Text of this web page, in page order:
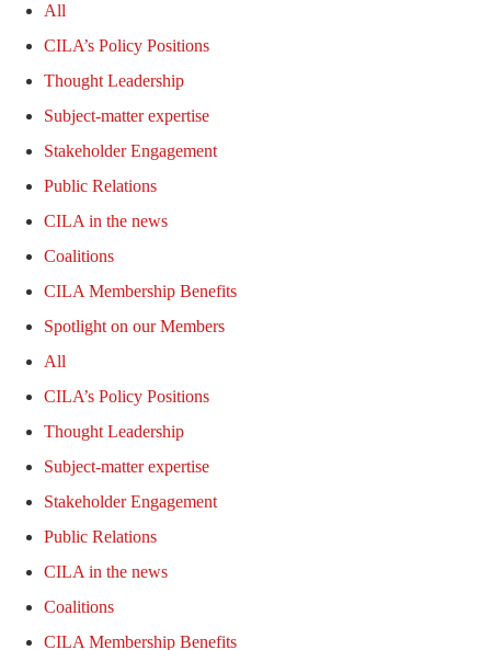
All
CILA’s Policy Positions
Thought Leadership
Subject-matter expertise
Stakeholder Engagement
Public Relations
CILA in the news
Coalitions
CILA Membership Benefits
Spotlight on our Members
All
CILA’s Policy Positions
Thought Leadership
Subject-matter expertise
Stakeholder Engagement
Public Relations
CILA in the news
Coalitions
CILA Membership Benefits